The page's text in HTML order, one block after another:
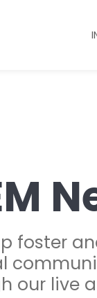
foster
our live